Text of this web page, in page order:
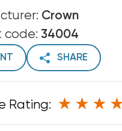
Crown
code: 34004
SHARE
Rating: